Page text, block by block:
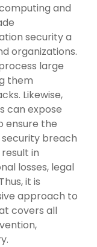
and
security a
organizations.
large
them
Likewise,
can expose
ensure the
breach
in
losses, legal
it is
approach to
covers all